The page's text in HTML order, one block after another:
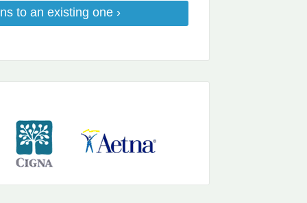
to an existing one ›